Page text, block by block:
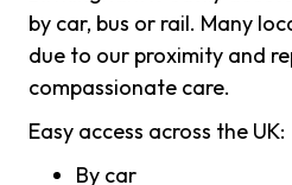
by car, bus or rail. Many
due to our proximity and
compassionate care.
Easy access across the UK:
By car